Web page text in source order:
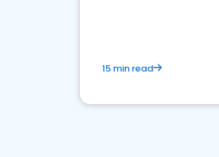
15 min read